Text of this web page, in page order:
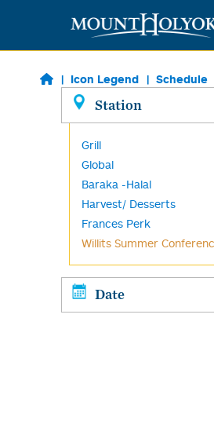
Skip to main content
Icon Legend Schedule
Station
Grill
Global
Baraka -Halal
Harvest/ Desserts
Frances Perk
Willits Summer
Date